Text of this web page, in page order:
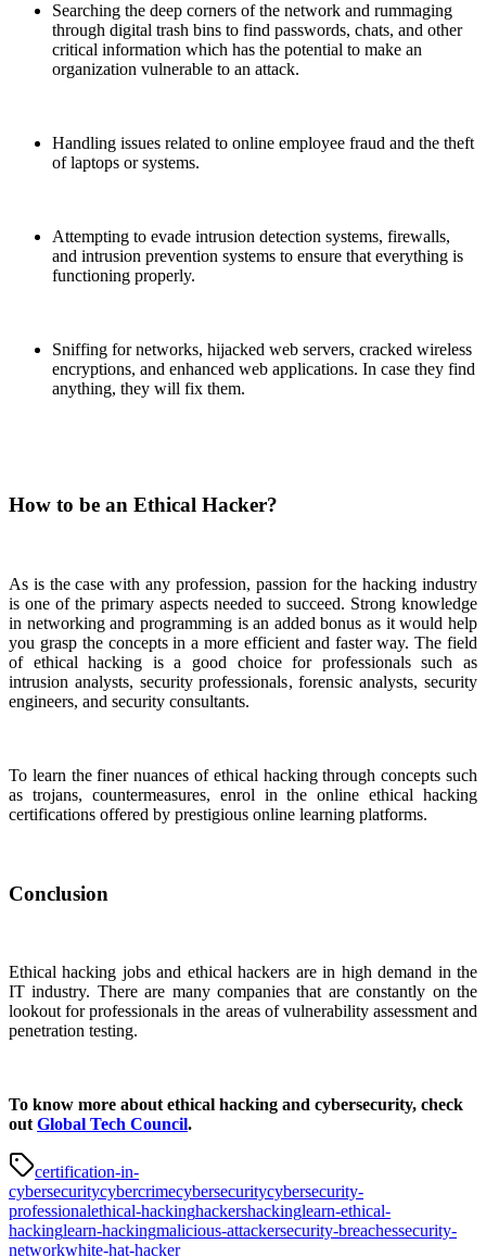
Searching the deep corners of the network and rummaging
through digital trash bins to find passwords, chats, and other
critical information which has the potential to make an
organization vulnerable to an attack.
Handling issues related to online employee fraud and the theft
of laptops or systems.
Attempting to evade intrusion detection systems, firewalls,
and intrusion prevention systems to ensure that everything is
functioning properly.
Sniffing for networks, hijacked web servers, cracked wireless
encryptions, and enhanced web applications. In case they find
anything, they will fix them.
How to be an Ethical Hacker?
As is the case with any profession, passion for the hacking industry
is one of the primary aspects needed to succeed. Strong knowledge
in networking and programming is an added bonus as it would help
you grasp the concepts in a more efficient and faster way. The field
of ethical hacking is a good choice for professionals such as
intrusion analysts, security professionals, forensic analysts, security
engineers, and security consultants.
To learn the finer nuances of ethical hacking through concepts such
as trojans, countermeasures, enrol in the online ethical hacking
certifications offered by prestigious online learning platforms.
Conclusion
Ethical hacking jobs and ethical hackers are in high demand in the
IT industry. There are many companies that are constantly on the
lookout for professionals in the areas of vulnerability assessment and
penetration testing.
To know more about ethical hacking and cybersecurity, check
out Global Tech Council.
certification-in-
cybersecuritycybercrimecybersecuritycybersecurity-
professionalethical-hackinghackershackinglearn-ethical-
hackinglearn-hackingmalicious-attackersecurity-breachessecurity-
networkwhite-hat-hacker